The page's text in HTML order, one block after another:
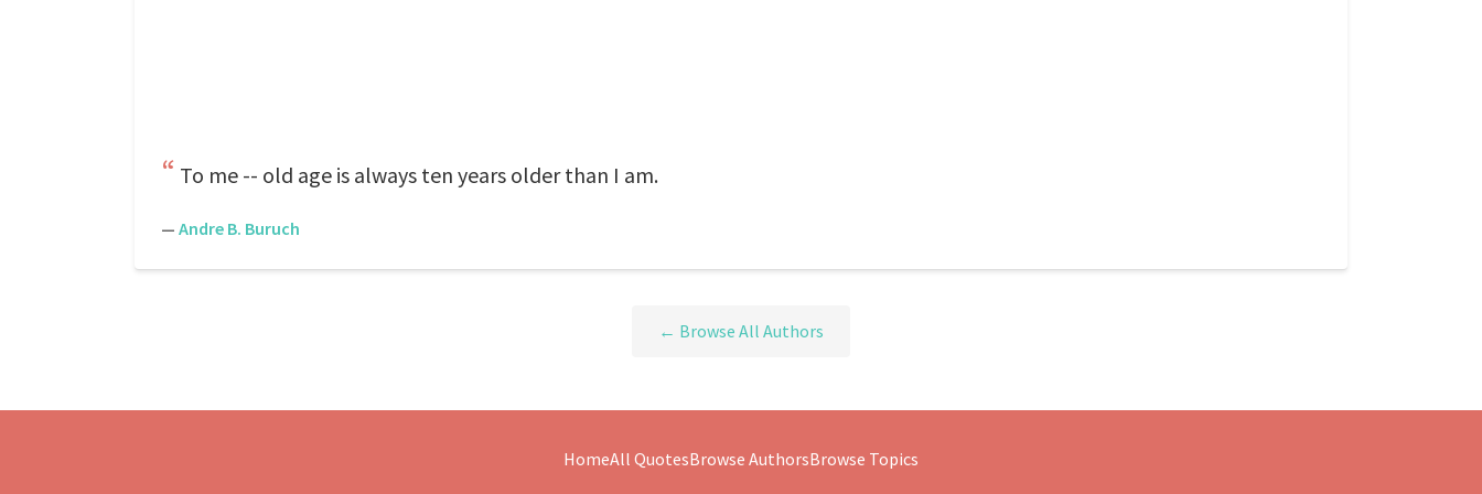
To me -- old age is always ten years older than I am.
— Andre B. Buruch
← Browse All Authors
HomeAll QuotesBrowse AuthorsBrowse Topics